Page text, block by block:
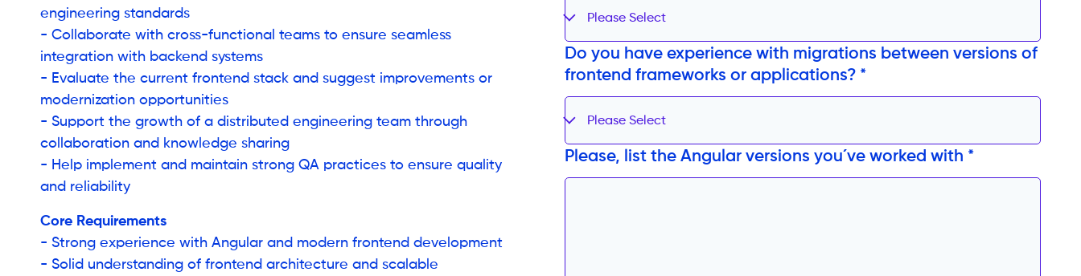
engineering standards
- Collaborate with cross-functional teams to ensure seamless
integration with backend systems
- Evaluate the current frontend stack and suggest improvements or
modernization opportunities
- Support the growth of a distributed engineering team through
collaboration and knowledge sharing
- Help implement and maintain strong QA practices to ensure quality
and reliability
Core Requirements
- Strong experience with Angular and modern frontend development
- Solid understanding of frontend architecture and scalable
Please Select
Do you have experience with migrations between versions of
frontend frameworks or applications? *
Please Select
Please, list the Angular versions you´ve worked with *